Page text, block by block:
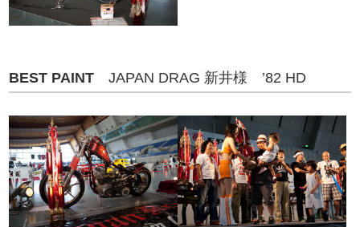
BEST PAINT JAPAN DRAG 新井様 ’82 HD